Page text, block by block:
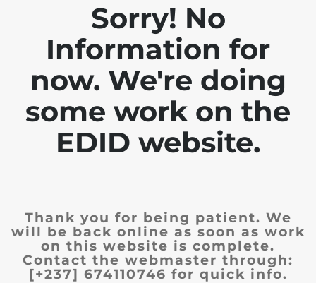
Sorry! No
Information for
now. We're doing
some work on the
EDID website.
Thank you for being patient. We
will be back online as soon as work
on this website is complete.
Contact the webmaster through:
[+237] 674110746 for quick info.